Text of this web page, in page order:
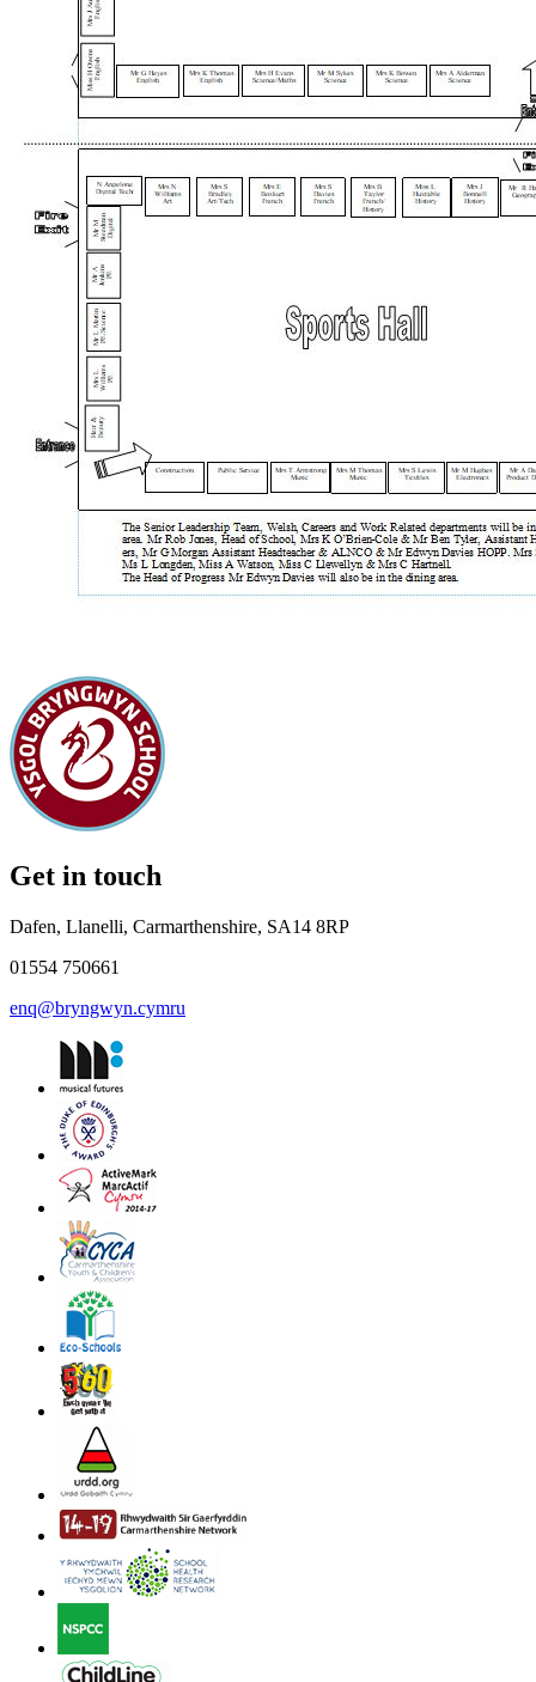
Get in touch
Dafen, Llanelli, Carmarthenshire, SA14 8RP
01554 750661
enq@bryngwyn.cymru